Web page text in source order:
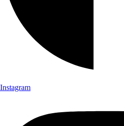
Instagram